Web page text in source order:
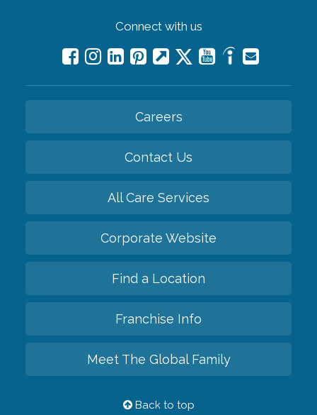
Connect with us
Careers
Contact Us
All Care Services
Corporate Website
Find a Location
Franchise Info
Meet The Global Family
Back to top